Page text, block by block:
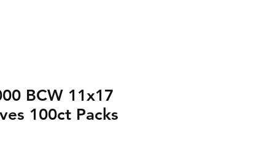
BCW 11x17
100ct Packs